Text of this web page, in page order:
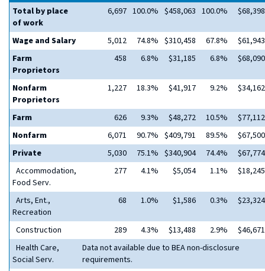
Total by place
of work
6,697 100.0% $458,063 100.0% $68,398
Wage and Salary 5,012 74.8% $310,458 67.8%
$61,943
Farm
Proprietors
458 6.8% $31,185 6.8% $68,090
Nonfarm
Proprietors
1,227 18.3% $41,917 9.2% $34,162
Farm 626 9.3% $48,272 10.5%
$77,112
Nonfarm
6,071 90.7% $409,791 89.5%
$67,500
Private
5,030 75.1% $340,904 74.4%
$67,774
Accommodation,
Food Serv.
277 4.1% $5,054 1.1% $18,245
Arts, Ent.,
Recreation
68 1.0% $1,586 0.3% $23,324
Construction 289 4.3% $13,488 2.9%
$46,671
Health Care,
Social Serv.
Data not available due to BEA non-disclosure
requirements.